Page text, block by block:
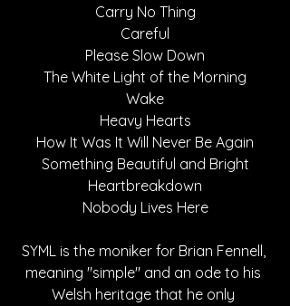
Carry No Thing
Careful
Please Slow Down
The White Light of the Morning
Wake
Heavy Hearts
How It Was It Will Never Be Again
Something Beautiful and Bright
Heartbreakdown
Nobody Lives Here
SYML is the moniker for Brian Fennell,
meaning "simple" and an ode to his
Welsh heritage that he only